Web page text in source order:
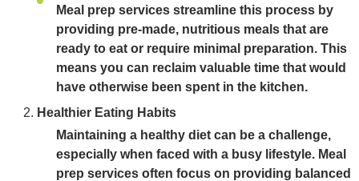
Meal prep services streamline this process by
providing pre-made, nutritious meals that are
ready to eat or require minimal preparation. This
means you can reclaim valuable time that would
have otherwise been spent in the kitchen.
Healthier Eating Habits
Maintaining a healthy diet can be a challenge,
especially when faced with a busy lifestyle. Meal
prep services often focus on providing balanced